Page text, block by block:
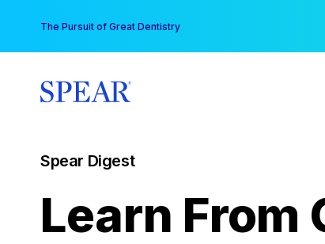
content
The Pursuit of Great Dentistry
Spear Digest
Learn From